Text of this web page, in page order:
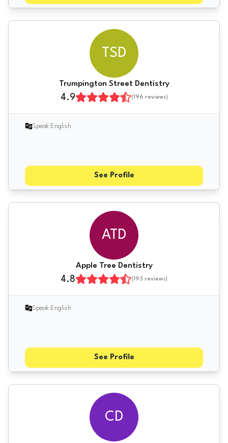
TSD
Trumpington Street Dentistry
4.9 (196 reviews)
Speak English
See Profile
ATD
Apple Tree Dentistry
4.8 (193 reviews)
Speak English
See Profile
CD